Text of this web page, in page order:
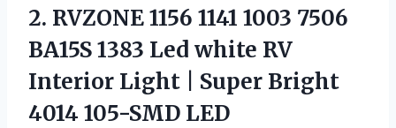
2. RVZONE 1156 1141 1003 7506
BA15S 1383 Led white RV
Interior Light | Super Bright
4014 105-SMD LED